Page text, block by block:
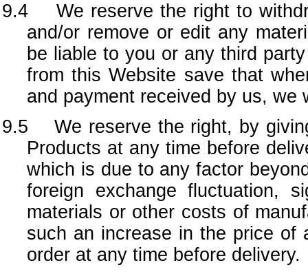
9.4 We reserve the right to
and/or remove or edit any
be liable to you or any third
from this Website save that
and payment received by us,
9.5 We reserve the right, by
Products at any time before
which is due to any factor
foreign exchange fluctuation,
materials or other costs of
such an increase in the price of
order at any time before delivery.